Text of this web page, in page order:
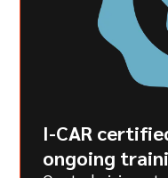
I-CAR
ongoing